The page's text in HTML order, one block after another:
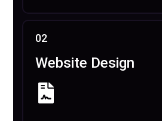
02
Website Design